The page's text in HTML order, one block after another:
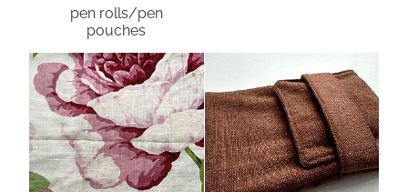
pen rolls/pen
pouches